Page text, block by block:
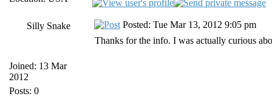
Silly Snake
Joined: 13 Mar
2012
Posts: 0
Posted: Tue Mar 13, 2012 9:05 pm
Thanks for the info. I was actually curious